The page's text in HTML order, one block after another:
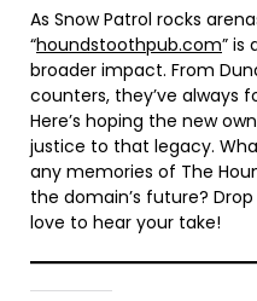
As Snow Patrol rocks
“houndstoothpub.com” is
broader impact. From
counters, they’ve always
Here’s hoping the new
justice to that legacy.
any memories of The
the domain’s future?
love to hear your take!